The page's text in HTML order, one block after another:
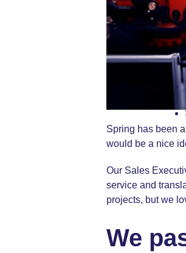
Spring has been
would be a nice
Our Sales
service and
projects, but we
We